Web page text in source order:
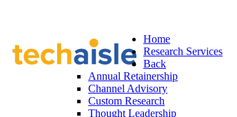
Home
Research Services
Back
Annual Retainership
Channel Advisory
Custom Research
Thought Leadership